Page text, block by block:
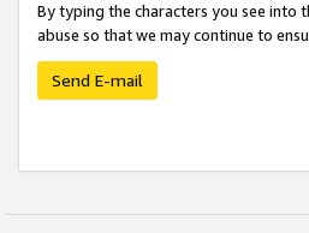
By typing the characters you see into
abuse so that we may continue to
Send E-mail